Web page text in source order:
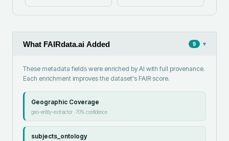
What FAIRdata.ai Added 9 ▾
These metadata fields were enriched by AI with full provenance.
Each enrichment improves the dataset's FAIR score.
Geographic Coverage
geo-entity-extractor·70% confidence
subjects_ontology